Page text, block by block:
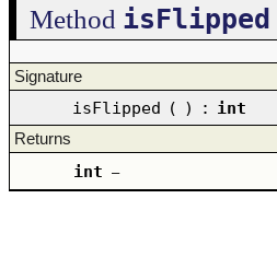
Method isFlipped
Signature
isFlipped ( ) : int
Returns
int –